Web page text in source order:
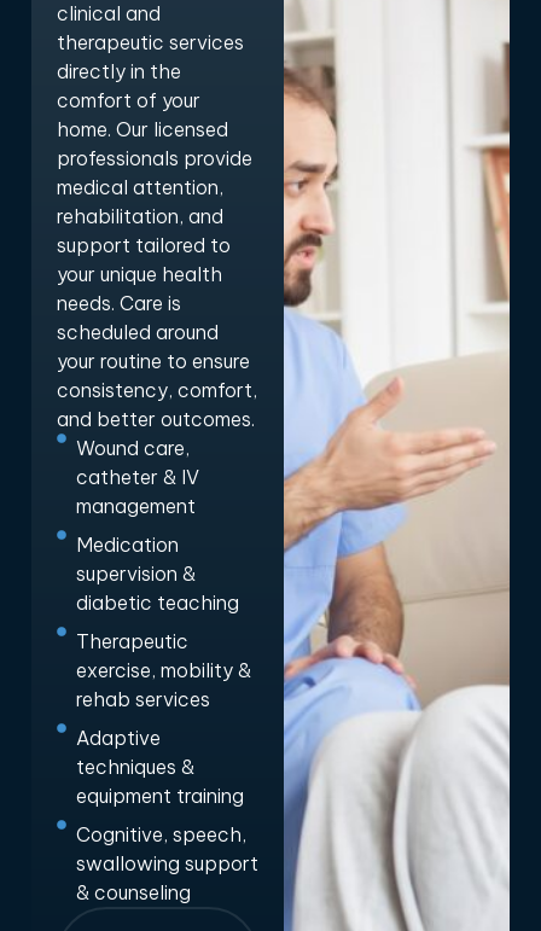
clinical and
therapeutic services
directly in the
comfort of your
home. Our licensed
professionals provide
medical attention,
rehabilitation, and
support tailored to
your unique health
needs. Care is
scheduled around
your routine to ensure
consistency, comfort,
and better outcomes.
Wound care,
catheter & IV
management
Medication
supervision &
diabetic teaching
Therapeutic
exercise, mobility &
rehab services
Adaptive
techniques &
equipment training
Cognitive, speech,
swallowing support
& counseling